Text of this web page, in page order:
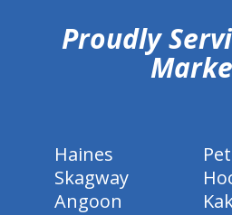
Proudly
Haines
Skagway
Angoon